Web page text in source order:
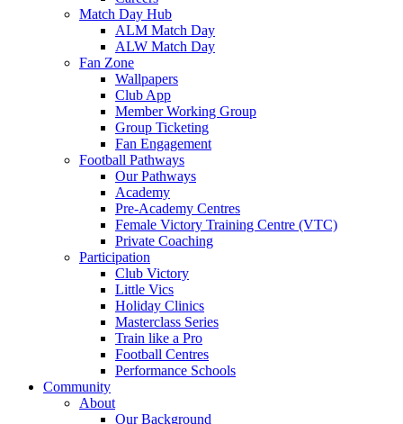
Match Day Hub
ALM Match Day
ALW Match Day
Fan Zone
Wallpapers
Club App
Member Working Group
Group Ticketing
Fan Engagement
Football Pathways
Our Pathways
Academy
Pre-Academy Centres
Female Victory Training Centre (VTC)
Private Coaching
Participation
Club Victory
Little Vics
Holiday Clinics
Masterclass Series
Train like a Pro
Football Centres
Performance Schools
Community
About
Our Background